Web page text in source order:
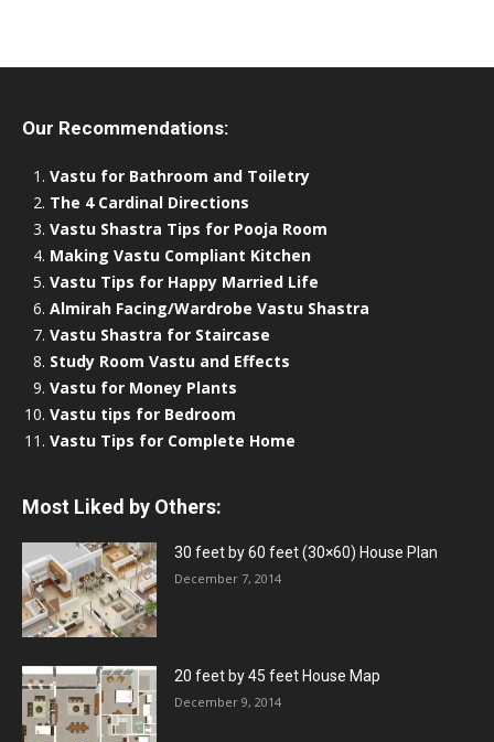
Our Recommendations:
Vastu for Bathroom and Toiletry
The 4 Cardinal Directions
Vastu Shastra Tips for Pooja Room
Making Vastu Compliant Kitchen
Vastu Tips for Happy Married Life
Almirah Facing/Wardrobe Vastu Shastra
Vastu Shastra for Staircase
Study Room Vastu and Effects
Vastu for Money Plants
Vastu tips for Bedroom
Vastu Tips for Complete Home
Most Liked by Others:
30 feet by 60 feet (30×60) House Plan
December 7, 2014
20 feet by 45 feet House Map
December 9, 2014